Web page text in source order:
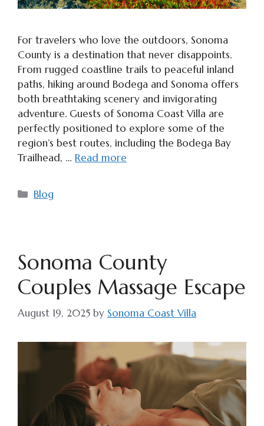
For travelers who love the outdoors, Sonoma
County is a destination that never disappoints.
From rugged coastline trails to peaceful inland
paths, hiking around Bodega and Sonoma offers
both breathtaking scenery and invigorating
adventure. Guests of Sonoma Coast Villa are
perfectly positioned to explore some of the
region’s best routes, including the Bodega Bay
Trailhead, … Read more
Categories
Blog
Sonoma County
Couples Massage Escape
August 19, 2025 by Sonoma Coast Villa